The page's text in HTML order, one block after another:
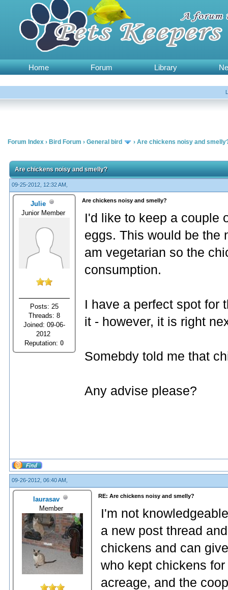
Home Forum Library
Forum Index › Bird Forum › General bird › Are chickens noisy and
Are chickens noisy and smelly?
09-25-2012, 12:32 AM,
Julie
Junior Member
Posts: 25
Threads: 8
Joined: 09-06-
2012
Reputation:0
Are chickens noisy and smelly?
I'd like to keep a couple
eggs. This would be the
am vegetarian so the
consumption.
I have a perfect spot for
it - however, it is right
Somebdy told me that
Any advise please?
09-26-2012, 06:40 AM,
laurasav
Member
RE: Are chickens noisy and smelly?
I'm not
a new post thread
chickens and can
who kept chickens
acreage, and the